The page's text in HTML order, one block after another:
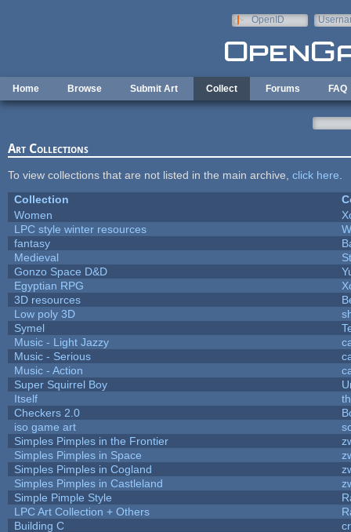
OpenID
Home Browse Submit Art Collect Forums FAQ
Art Collections
To view collections that are not listed in the main archive, click here
Collection
Women
LPC style winter resources
fantasy
Medieval
Gonzo Space D&D
Egyptian RPG
3D resources
Low poly 3D
Symel
Music - Light Jazzy
Music - Serious
Music - Action
Super Squirrel Boy
Itself
Checkers 2.0
iso game art
Simples Pimples in the Frontier
Simples Pimples in Space
Simples Pimples in Cogland
Simples Pimples in Castleland
Simple Pimple Style
LPC Art Collection + Others
Building C